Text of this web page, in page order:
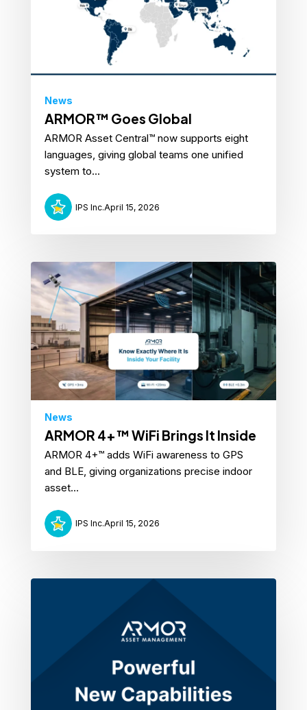
News
ARMOR™ Goes Global
ARMOR Asset Central™ now supports eight
languages, giving global teams one unified
system to...
IPS Inc.April 15, 2026
News
ARMOR 4+™ WiFi Brings It Inside
ARMOR 4+™ adds WiFi awareness to GPS
and BLE, giving organizations precise indoor
asset...
IPS Inc.April 15, 2026